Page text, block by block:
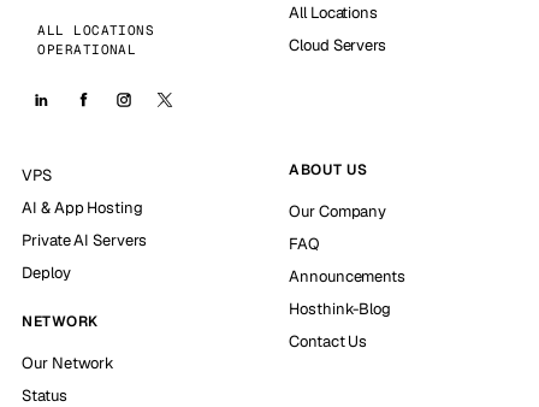
ALL LOCATIONS
OPERATIONAL
All Locations
Cloud Servers
VPS
AI & App Hosting
Private AI Servers
Deploy
NETWORK
Our Network
Status
ABOUT US
Our Company
FAQ
Announcements
Hosthink-Blog
Contact Us